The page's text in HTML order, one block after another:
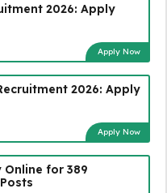
2026: Apply
Apply Now
2026: Apply
Apply Now
Online for 389